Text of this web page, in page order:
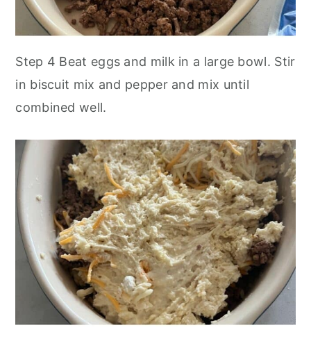
Step 4 Beat eggs and milk in a large bowl. Stir
in biscuit mix and pepper and mix until
combined well.